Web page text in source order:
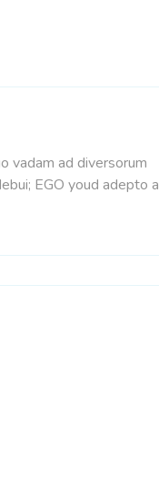
vadam ad diversorum
EGO youd adepto a